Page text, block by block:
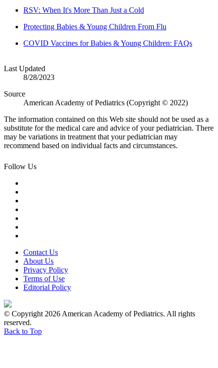
RSV: When It's More Than Just a Cold
Protecting Babies & Young Children From Flu
COVID Vaccines for Babies & Young Children: FAQs
Last Updated
8/28/2023
Source
American Academy of Pediatrics (Copyright © 2022)
The information contained on this Web site should not be used as a
substitute for the medical care and advice of your pediatrician. There
may be variations in treatment that your pediatrician may
recommend based on individual facts and circumstances.
Follow Us
Contact Us
About Us
Privacy Policy
Terms of Use
Editorial Policy
© Copyright 2026 American Academy of Pediatrics. All rights
reserved.
Back to Top